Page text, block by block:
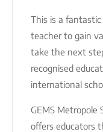
This is a
teacher to gain
take the next
recognised
international
GEMS Metropole
offers educators